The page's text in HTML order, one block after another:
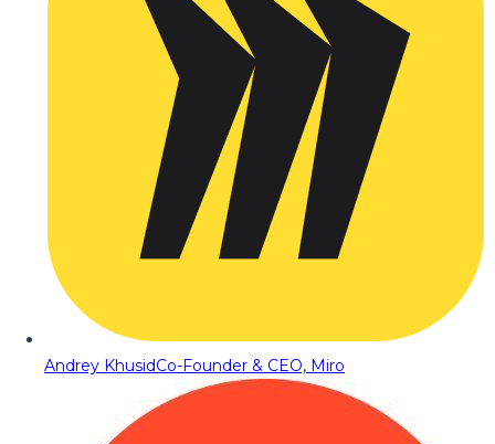
Andrey KhusidCo-Founder & CEO, Miro